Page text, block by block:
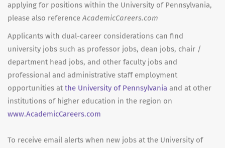
applying for positions within the University of Pennsylvania,
please also referenceAcademicCareers.com
Applicants with dual-career considerations can find
university jobs such as professor jobs, dean jobs, chair /
department head jobs, and other faculty jobs and
professional and administrative staff employment
opportunities at the University of Pennsylvania and at other
institutions of higher education in the region on
www.AcademicCareers.com
To receive email alerts when new jobs at the University of